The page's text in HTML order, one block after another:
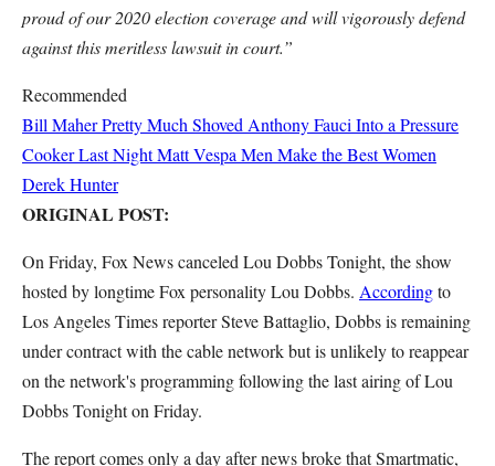
proud of our 2020 election coverage and will vigorously defend
against this meritless lawsuit in court.”
Recommended
Bill Maher Pretty Much Shoved Anthony Fauci Into a Pressure
Cooker Last NightMatt Vespa Men Make the Best Women
Derek Hunter
ORIGINAL POST:
On Friday, Fox News canceled Lou Dobbs Tonight, the show
hosted by longtime Fox personality Lou Dobbs. Accordingto
Los Angeles Times reporter Steve Battaglio, Dobbs is remaining
under contract with the cable network but is unlikely to reappear
on the network's programming following the last airing of Lou
Dobbs Tonight on Friday.
The report comes only a day after news broke that Smartmatic,